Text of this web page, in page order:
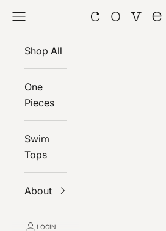
Cover
Navigation menu
Shop All
One
Pieces
Swim
Tops
About
LOGIN